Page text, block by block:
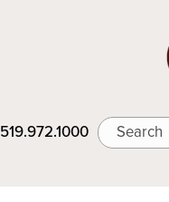
519.972.1000